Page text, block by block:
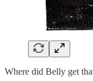
Where did Belly get